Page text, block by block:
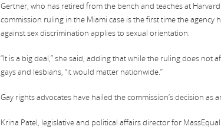
Gertner, who has retired from the bench and teaches at
commission ruling in the Miami case is the first time the agency
against sex discrimination applies to sexual orientation.
“It is a big deal,” she said, adding that while the ruling does not
gays and lesbians, “it would matter nationwide.”
Gay rights advocates have hailed the commission’s decision
Krina Patel, legislative and political affairs director for